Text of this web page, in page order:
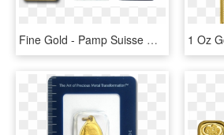
Fine Gold - Pamp Suisse Gold Bars, HD Png Download